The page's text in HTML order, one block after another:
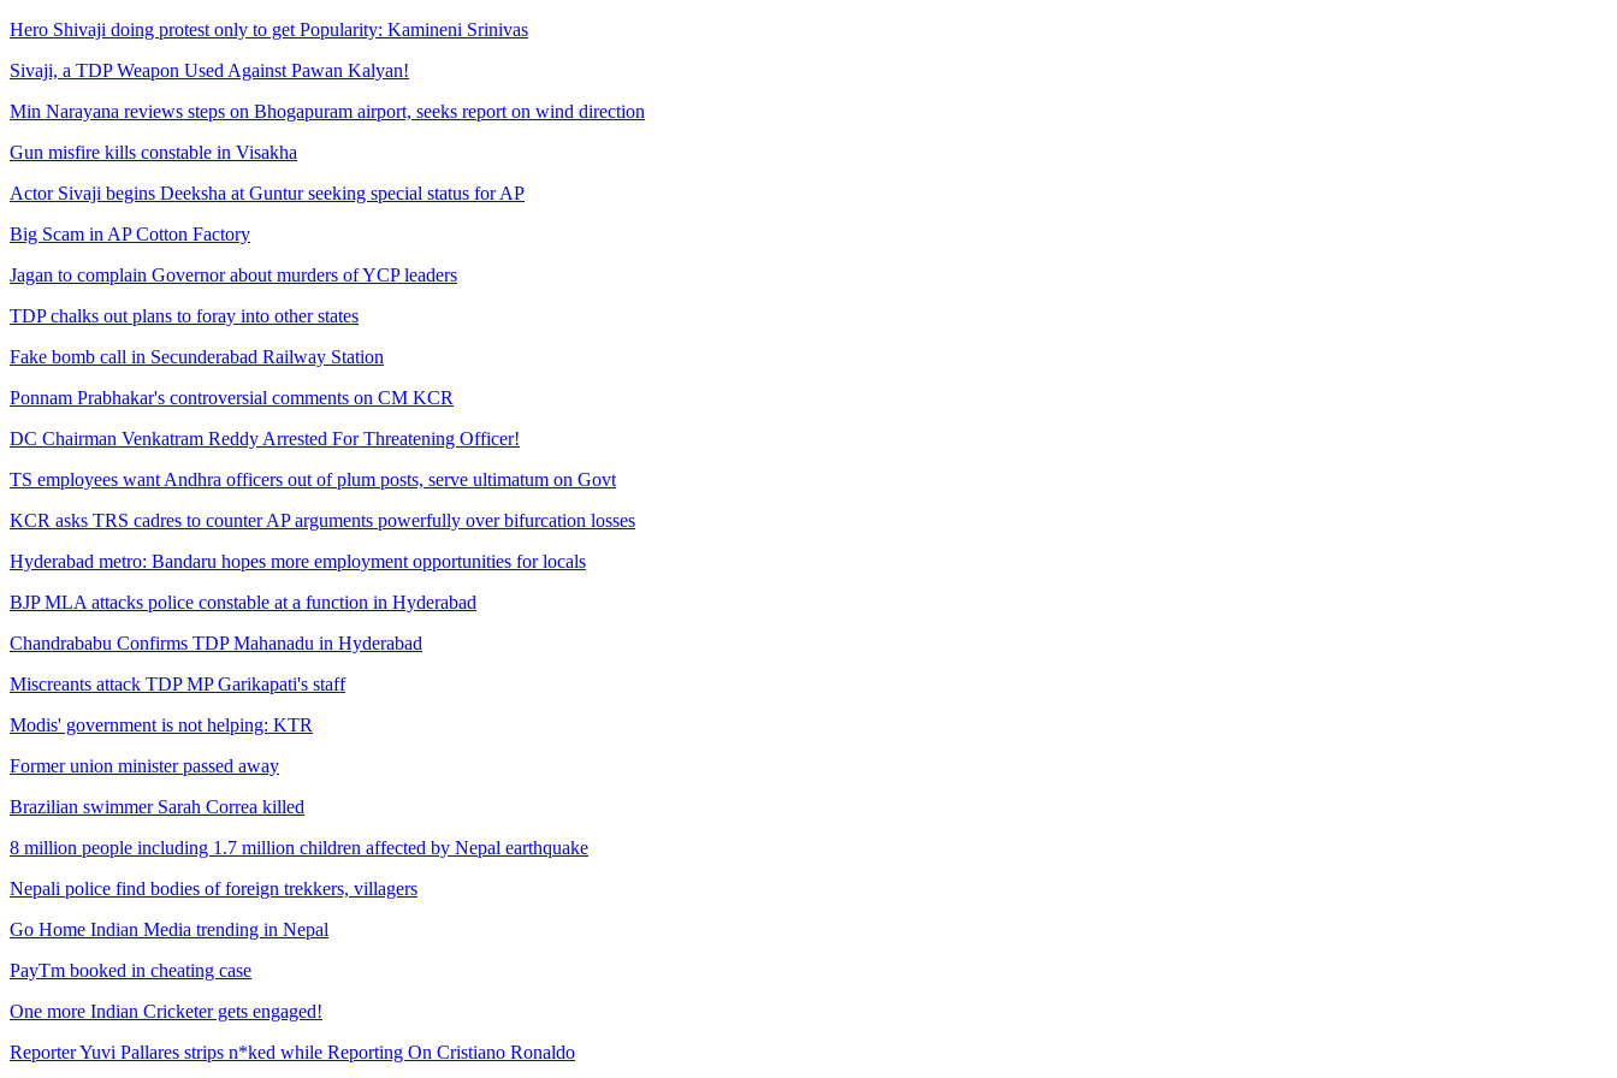
Hero Shivaji doing protest only to get Popularity: Kamineni Srinivas
Sivaji, a TDP Weapon Used Against Pawan Kalyan!
Min Narayana reviews steps on Bhogapuram airport, seeks report on wind direction
Gun misfire kills constable in Visakha
Actor Sivaji begins Deeksha at Guntur seeking special status for AP
Big Scam in AP Cotton Factory
Jagan to complain Governor about murders of YCP leaders
TDP chalks out plans to foray into other states
Fake bomb call in Secunderabad Railway Station
Ponnam Prabhakar's controversial comments on CM KCR
DC Chairman Venkatram Reddy Arrested For Threatening Officer!
TS employees want Andhra officers out of plum posts, serve ultimatum on Govt
KCR asks TRS cadres to counter AP arguments powerfully over bifurcation losses
Hyderabad metro: Bandaru hopes more employment opportunities for locals
BJP MLA attacks police constable at a function in Hyderabad
Chandrababu Confirms TDP Mahanadu in Hyderabad
Miscreants attack TDP MP Garikapati's staff
Modis' government is not helping: KTR
Former union minister passed away
Brazilian swimmer Sarah Correa killed
8 million people including 1.7 million children affected by Nepal earthquake
Nepali police find bodies of foreign trekkers, villagers
Go Home Indian Media trending in Nepal
PayTm booked in cheating case
One more Indian Cricketer gets engaged!
Reporter Yuvi Pallares strips n*ked while Reporting On Cristiano Ronaldo